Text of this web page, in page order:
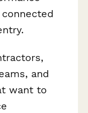
and
want to